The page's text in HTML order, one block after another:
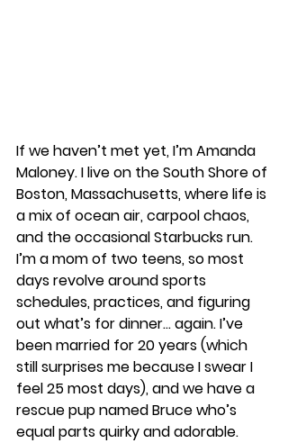
If we haven’t met yet, I’m Amanda
Maloney. I live on the South Shore of
Boston, Massachusetts, where life is
a mix of ocean air, carpool chaos,
and the occasional Starbucks run.
I’m a mom of two teens, so most
days revolve around sports
schedules, practices, and figuring
out what’s for dinner… again. I’ve
been married for 20 years (which
still surprises me because I swear I
feel 25 most days), and we have a
rescue pup named Bruce who’s
equal parts quirky and adorable.